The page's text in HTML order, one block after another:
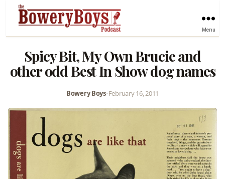
Menu
Spicy Bit, My Own Brucie and
other odd Best In Show dog names
Bowery Boys•February 16, 2011